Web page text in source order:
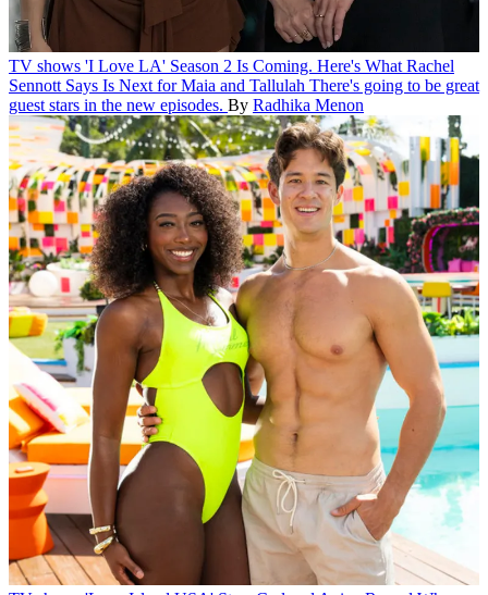
TV shows 'I Love LA' Season 2 Is Coming. Here's What Rachel
Sennott Says Is Next for Maia and Tallulah There's going to be great
guest stars in the new episodes. By Radhika Menon